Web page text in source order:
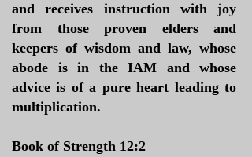
and receives instruction with joy
from those proven elders and
keepers of wisdom and law, whose
abode is in the IAM and whose
advice is of a pure heart leading to
multiplication.
Book of Strength 12:2